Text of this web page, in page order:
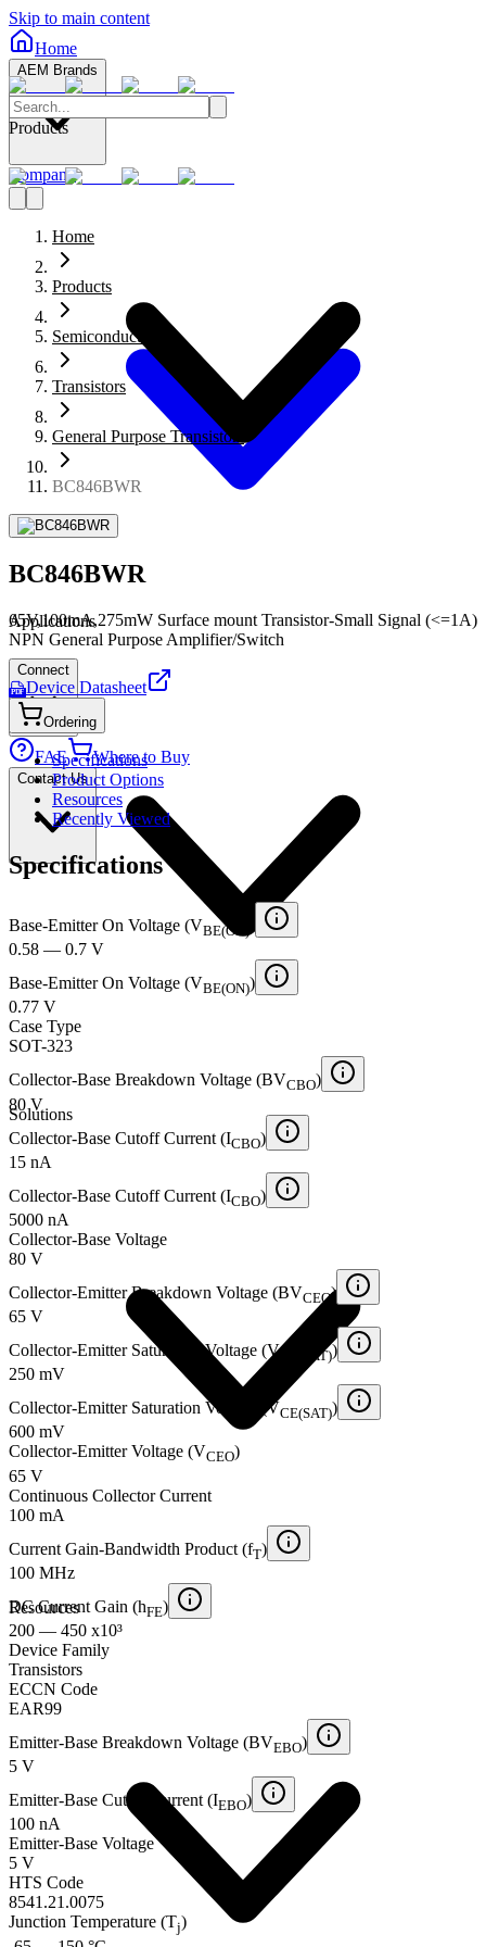
Skip to main content
Home
AEM Brands
Company
Connect
FAE Where to Buy
Contact Us
Products
Applications
Solutions
Resources
Home
Products
Semiconductors
Transistors
General Purpose Transistors
BC846BWR
BC846BWR
65V,100mA,275mW Surface mount Transistor-Small Signal (<=1A)
NPN General Purpose Amplifier/Switch
PDF Device Datasheet
Ordering
Specifications
Product Options
Resources
Recently Viewed
Specifications
Base-Emitter On Voltage (VBE(ON)
0.58 — 0.7 V
Base-Emitter On Voltage (VBE(ON))
0.77 V
Case Type
SOT-323
Collector-Base Breakdown Voltage (BVCBO)
80 V
Collector-Base Cutoff Current (ICBO)
15 nA
Collector-Base Cutoff Current (ICBO)
5000 nA
Collector-Base Voltage
80 V
Collector-Emitter Breakdown Voltage (BVCEO)
65 V
Collector-Emitter Saturation Voltage (V CE(SAT))
250 mV
Collector-Emitter Saturation Voltage (VCE(SAT))
600 mV
Collector-Emitter Voltage (VCEO)
65 V
Continuous Collector Current
100 mA
Current Gain-Bandwidth Product (fT)
100 MHz
DC Current Gain (hFE)
200 — 450 x10³
Device Family
Transistors
ECCN Code
EAR99
Emitter-Base Breakdown Voltage (BVEBO)
5 V
Emitter-Base Cutoff Current (IEBO)
100 nA
Emitter-Base Voltage
5 V
HTS Code
8541.21.0075
Junction Temperature (Tj)